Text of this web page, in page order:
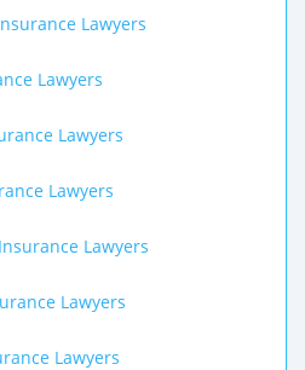
Lawyers
Lawyers
Lawyers
Lawyers
Lawyers
Lawyers
Lawyers